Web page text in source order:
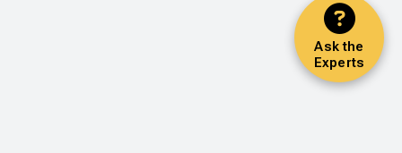
Ask the
Experts